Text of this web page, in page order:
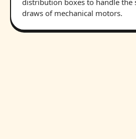
distribution boxes to handle the
draws of mechanical motors.